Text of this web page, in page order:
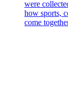
were
how sports,
come